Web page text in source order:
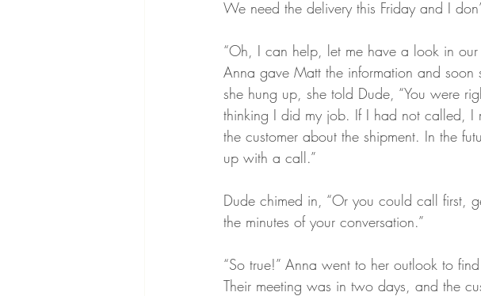
We need the delivery this Friday and I
“Oh, I can help, let me have a look in our
Anna gave Matt the information and
she hung up, she told Dude, “You were
thinking I did my job. If I had not called, I
the customer about the shipment. In the
up with a call.”
Dude chimed in, “Or you could call first,
the minutes of your conversation.”
“So true!” Anna went to her outlook to
Their meeting was in two days, and the